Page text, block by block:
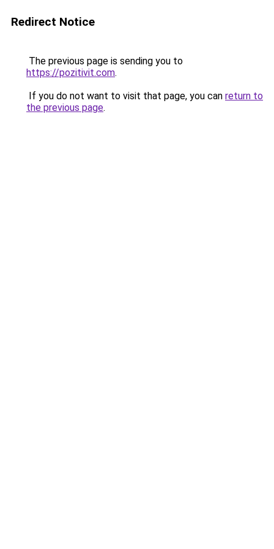
Redirect Notice
The previous page is sending you to
https://pozitivit.com.
If you do not want to visit that page, you can return to
the previous page.